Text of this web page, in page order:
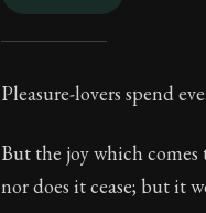
On
59:18
Book Subtitle:
Pleasure-lovers spend
But the joy which
nor does it cease; but it